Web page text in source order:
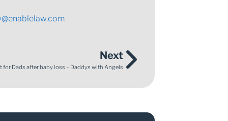
Next
for Dads after baby loss – Daddys with Angels